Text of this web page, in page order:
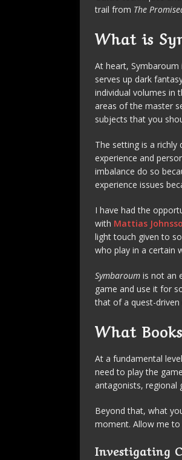
trail from The
What is
At heart,
serves up dark
individual volumes in
areas of the master
subjects that you
The setting is a
experience and
imbalance do so
experience issues
I have had the
with Mattias
light touch given to
who play in a certain
Symbaroum is not an
game and use it for
that of a quest-
What
At a fundamental
need to play the
antagonists, regional
Beyond that, what
moment. Allow me to
Investigating